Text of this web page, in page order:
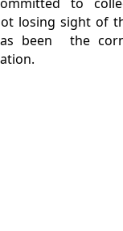
losing sight of
been the